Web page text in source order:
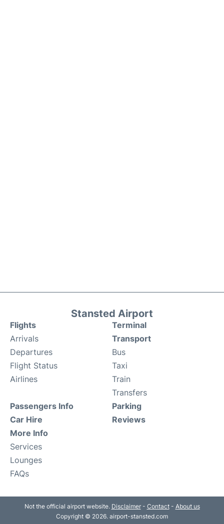
Stansted Airport
Flights
Arrivals
Departures
Flight Status
Airlines
Terminal
Transport
Bus
Taxi
Train
Transfers
Passengers Info
Car Hire
More Info
Services
Lounges
FAQs
Parking
Reviews
Not the official airport website. Disclaimer- Contact- About us
Copyright © 2026. airport-stansted.com